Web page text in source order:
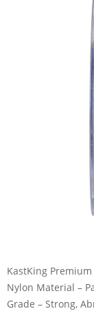
KastKing
Nylon Material –
Grade – Strong,